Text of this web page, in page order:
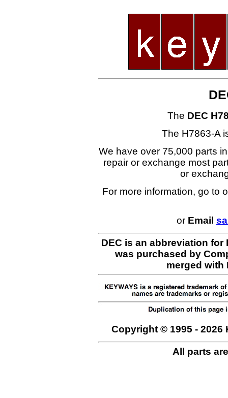
The DEC
The H7863-A
We have over 75,000 parts
repair or exchange most
or
For more information, go to
or Email
DEC is an abbreviation
was purchased by
merged with
Copyright © 1995 - 2026
All parts